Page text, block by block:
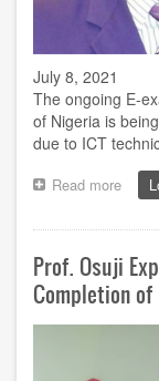
July 8, 2021
The ongoing E-
of Nigeria is
due to ICT
Read more about
Study
exam
Prof. Osuji
Completion